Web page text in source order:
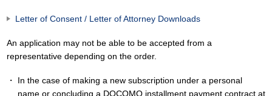
Letter of Consent / Letter of Attorney Downloads
An application may not be able to be accepted from a
representative depending on the order.
In the case of making a new subscription under a personal
name or concluding a DOCOMO installment payment contract at